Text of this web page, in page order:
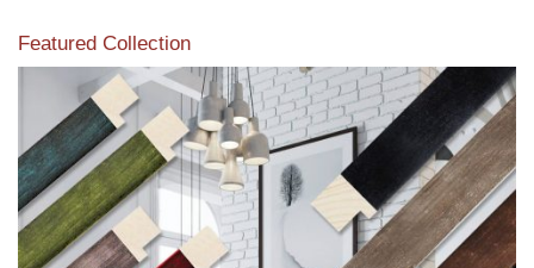
Featured Collection